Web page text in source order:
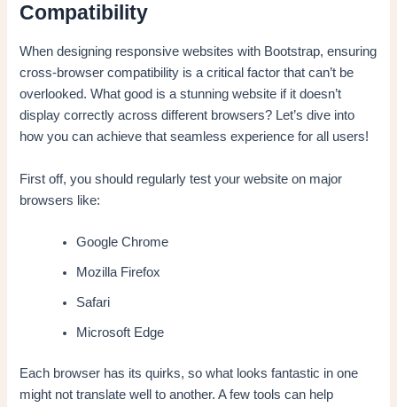
Compatibility
When designing responsive websites with Bootstrap, ensuring
cross-browser compatibility is a critical factor that can’t be
overlooked. What good is a stunning website if it doesn’t
display correctly across different browsers? Let’s dive into
how you can achieve that seamless experience for all users!
First off, you should regularly test your website on major
browsers like:
Google Chrome
Mozilla Firefox
Safari
Microsoft Edge
Each browser has its quirks, so what looks fantastic in one
might not translate well to another. A few tools can help